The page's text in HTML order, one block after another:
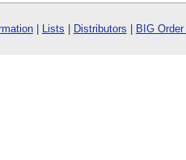
| Lists Distributors BIG